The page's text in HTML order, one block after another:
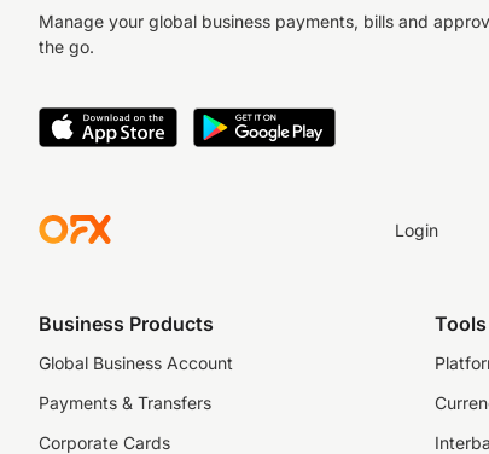
Manage your global business payments, bills and
the go.
Login
Business Products
Global Business Account
Payments & Transfers
Corporate Cards